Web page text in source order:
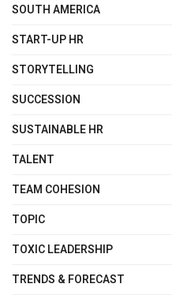
SOUTH AMERICA
START-UP HR
STORYTELLING
SUCCESSION
SUSTAINABLE HR
TALENT
TEAM COHESION
TOPIC
TOXIC LEADERSHIP
TRENDS & FORECAST